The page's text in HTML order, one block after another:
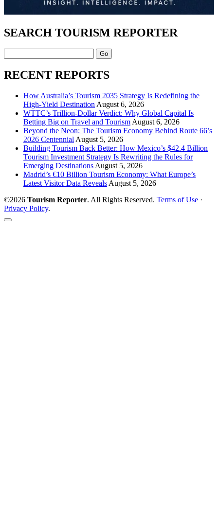
SEARCH TOURISM REPORTER
RECENT REPORTS
How Australia’s Tourism 2035 Strategy Is Redefining the
High-Yield Destination August 6, 2026
WTTC’s Trillion-Dollar Verdict: Why Global Capital Is
Betting Big on Travel and Tourism August 6, 2026
Beyond the Neon: The Tourism Economy Behind Route 66’s
2026 Centennial August 5, 2026
Building Tourism Back Better: How Mexico’s $42.4 Billion
Tourism Investment Strategy Is Rewriting the Rules for
Emerging Destinations August 5, 2026
Madrid’s €10 Billion Tourism Economy: What Europe’s
Latest Visitor Data Reveals August 5, 2026
©2026 Tourism Reporter. All Rights Reserved. Terms of Use ·
Privacy Policy.
Scroll